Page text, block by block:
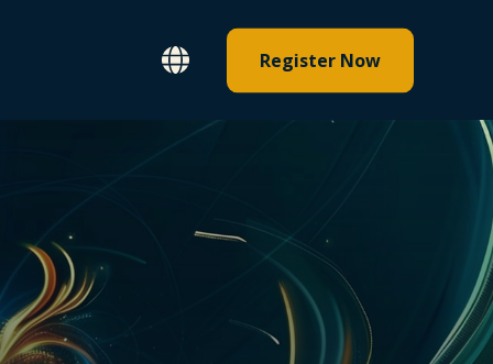
Register Now